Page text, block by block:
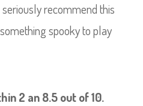
recommend this
spooky to play
2 an 8.5 out of 10.